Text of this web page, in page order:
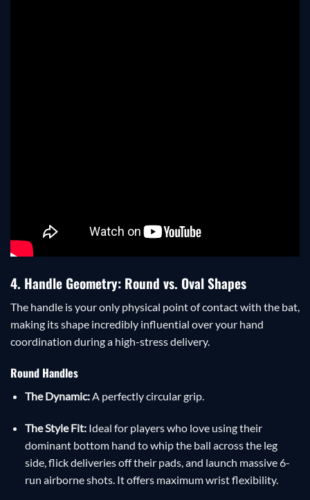
4. Handle Geometry: Round vs. Oval Shapes
The handle is your only physical point of contact with the bat,
making its shape incredibly influential over your hand
coordination during a high-stress delivery.
Round Handles
The Dynamic:A perfectly circular grip.
The Style Fit:Ideal for players who love using their
dominant bottom hand to whip the ball across the leg
side, flick deliveries off their pads, and launch massive 6-
run airborne shots. It offers maximum wrist flexibility.